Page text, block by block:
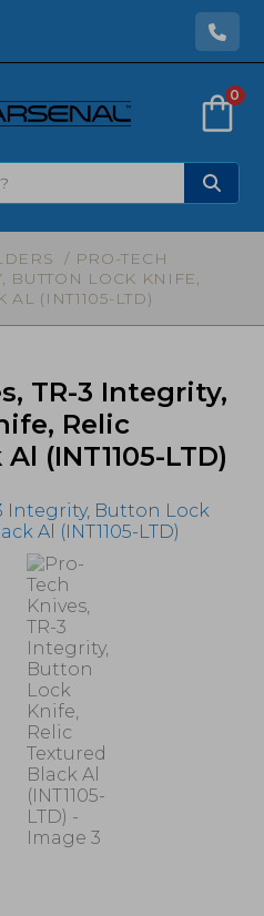
0
/ PRO-TECH
BUTTON LOCK KNIFE,
AL (INT1105-LTD)
TR-3 Integrity,
Relic
(INT1105-LTD)